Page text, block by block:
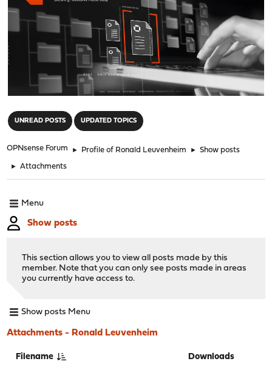
UNREAD POSTS UPDATED TOPICS
OPNsense Forum ► Profile of Ronald Leuvenheim ► Show posts
► Attachments
Menu
Show posts
This section allows you to view all posts made by this
member. Note that you can only see posts made in areas
you currently have access to.
Show posts Menu
Attachments - Ronald Leuvenheim
Filename Downloads